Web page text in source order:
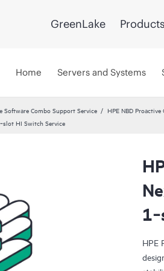
GreenLake
Home Servers and Systems
Software Combo Support Service
HPE NBD Proactive
HI Switch Service
HPE